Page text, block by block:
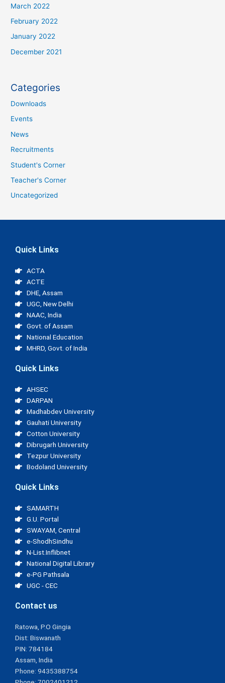
March 2022
February 2022
January 2022
December 2021
Categories
Downloads
Events
News
Recruitments
Student's Corner
Teacher's Corner
Uncategorized
Quick Links
ACTA
ACTE
DHE, Assam
UGC, New Delhi
NAAC, India
Govt. of Assam
National Education
MHRD, Govt. of India
Quick Links
AHSEC
DARPAN
Madhabdev University
Gauhati University
Cotton University
Dibrugarh University
Tezpur University
Bodoland University
Quick Links
SAMARTH
G.U. Portal
SWAYAM, Central
e-ShodhSindhu
N-List.Inflibnet
National Digital Library
e-PG Pathsala
UGC - CEC
Contact us
Ratowa, P.O Gingia
Dist: Biswanath
PIN: 784184
Assam, India
Phone: 9435388754